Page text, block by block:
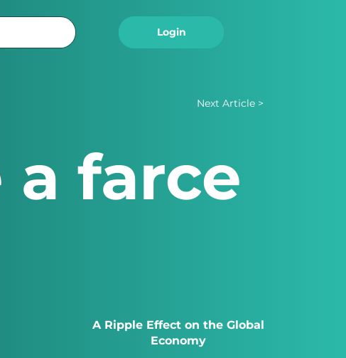
Logout
Login
farce
A Ripple Effect on the Global
Economy
Next Article >